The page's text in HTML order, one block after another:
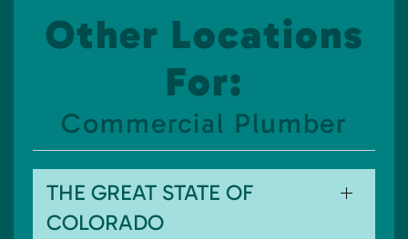
Other Locations
For:
Commercial Plumber
THE GREAT STATE OF
COLORADO